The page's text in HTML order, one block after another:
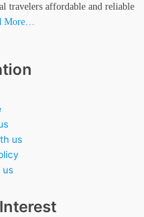
travelers affordable and reliable
More…
us
us